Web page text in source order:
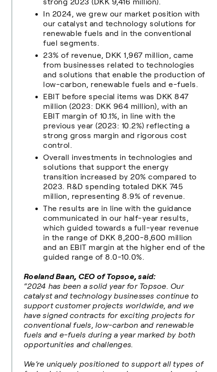
strong 2023 (DKK 9,416 million).
In 2024, we grew our market position with
our catalyst and technology solutions for
renewable fuels and in the conventional
fuel segments.
23% of revenue, DKK 1,967 million, came
from businesses related to technologies
and solutions that enable the production of
low-carbon, renewable fuels and e-fuels.
EBIT before special items was DKK 847
million (2023: DKK 964 million), with an
EBIT margin of 10.1%, in line with the
previous year (2023: 10.2%) reflecting a
strong gross margin and rigorous cost
control.
Overall investments in technologies and
solutions that support the energy
transition increased by 20% compared to
2023. R&D spending totaled DKK 745
million, representing 8.9% of revenue.
The results are in line with the guidance
communicated in our half-year results,
which guided towards a full-year revenue
in the range of DKK 8,200-8,600 million
and an EBIT margin at the higher end of the
guided range of 8.0-10.0%.
Roeland Baan, CEO of Topsoe, said:
“2024 has been a solid year for Topsoe. Our
catalyst and technology businesses continue to
support customer projects worldwide, and we
have signed contracts for exciting projects for
conventional fuels, low-carbon and renewable
fuels and e-fuels during a year marked by both
opportunities and challenges.
We’re uniquely positioned to support all types of